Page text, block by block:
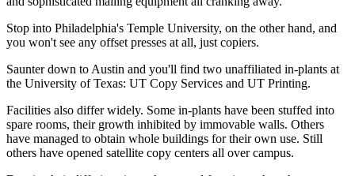
Stop into Philadelphia's Temple University, on the other hand, and
you won't see any offset presses at all, just copiers.
Saunter down to Austin and you'll find two unaffiliated in-plants at
the University of Texas: UT Copy Services and UT Printing.
Facilities also differ widely. Some in-plants have been stuffed into
spare rooms, their growth inhibited by immovable walls. Others
have managed to obtain whole buildings for their own use. Still
others have opened satellite copy centers all over campus.